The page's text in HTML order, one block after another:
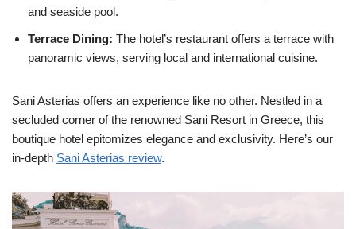
and seaside pool.
Terrace Dining: The hotel’s restaurant offers a terrace with
panoramic views, serving local and international cuisine.
Sani Asterias offers an experience like no other. Nestled in a
secluded corner of the renowned Sani Resort in Greece, this
boutique hotel epitomizes elegance and exclusivity. Here’s our
in-depth Sani Asterias review.